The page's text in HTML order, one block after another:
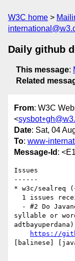
W3C home
Daily github
This message:
Related
From: W3C
<
Date: Sat, 04
To: www-
Message-Id :
Issues
------
* w3c/sealreq
syllable or
adtbayuperdana)
https://
[balinese]